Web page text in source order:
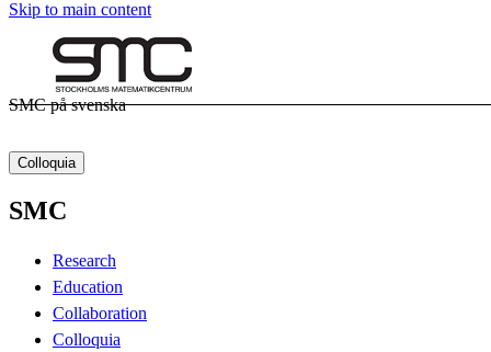
Skip to main content
SMC på svenska
Colloquia
SMC
Research
Education
Collaboration
Colloquia